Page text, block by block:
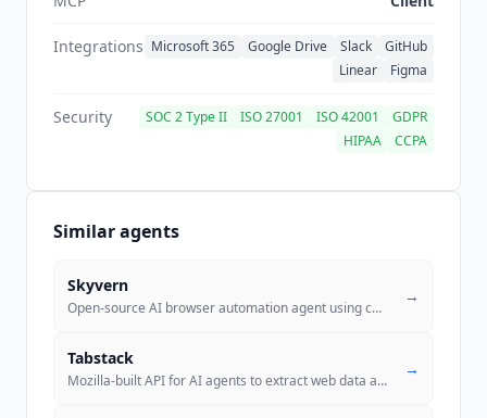
Integrations Microsoft 365 Google Drive Slack
GitHub
Linear
Figma
Security SOC 2 Type II ISO 27001 ISO 42001
GDPR
HIPAA
CCPA
Similar agents
Skyvern
Open-source AI browser automation agent using computer vision and LLMs
→
Tabstack
Mozilla-built API for AI agents to extract web data and automate brows
→